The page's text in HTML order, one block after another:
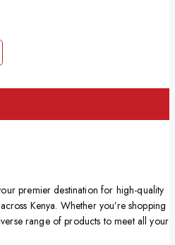
premier destination for high-quality
Kenya. Whether you’re shopping
range of products to meet all your